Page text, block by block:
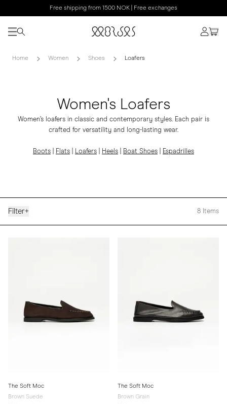
Free shipping from 1500 NOK | Free exchanges
Home Women Shoes Loafers
Women's Loafers
Women’s loafers in classic and contemporary styles. Each pair is
crafted for versatility and long-lasting wear.
Boots Flats Loafers Heels Boat Shoes Espadrilles
Filter+ 8 Items
The Soft Moc
Brown Suede
The Soft Moc
Brown Grain